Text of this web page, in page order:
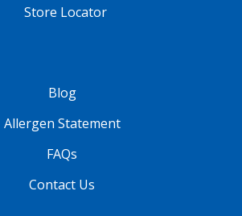
Store Locator
Blog
Allergen Statement
FAQs
Contact Us